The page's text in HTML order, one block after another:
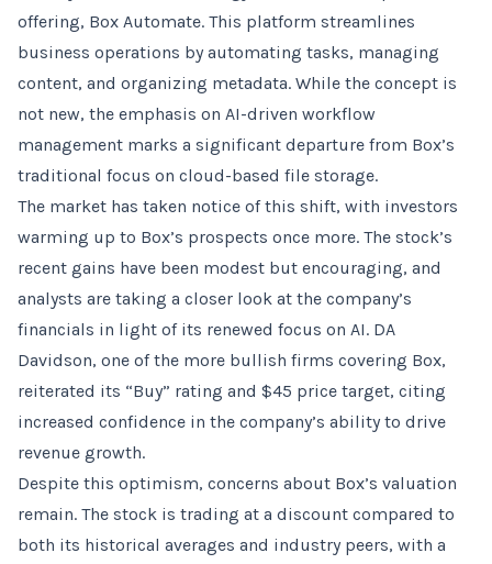
offering, Box Automate. This platform streamlines
business operations by automating tasks, managing
content, and organizing metadata. While the concept is
not new, the emphasis on AI-driven workflow
management marks a significant departure from Box’s
traditional focus on cloud-based file storage.
The market has taken notice of this shift, with investors
warming up to Box’s prospects once more. The stock’s
recent gains have been modest but encouraging, and
analysts are taking a closer look at the company’s
financials in light of its renewed focus on AI. DA
Davidson, one of the more bullish firms covering Box,
reiterated its “Buy” rating and $45 price target, citing
increased confidence in the company’s ability to drive
revenue growth.
Despite this optimism, concerns about Box’s valuation
remain. The stock is trading at a discount compared to
both its historical averages and industry peers, with a